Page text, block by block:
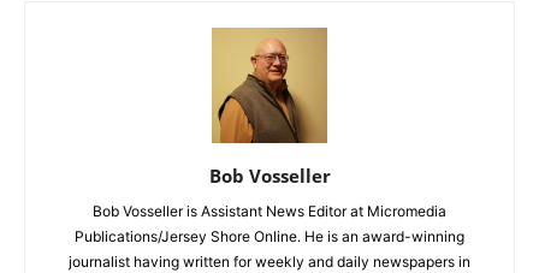
Bob Vosseller
Bob Vosseller is Assistant News Editor at Micromedia
Publications/Jersey Shore Online. He is an award-winning
journalist having written for weekly and daily newspapers in